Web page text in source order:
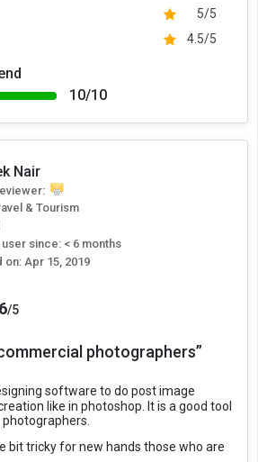
5/5
4.5/5
10/10
Nair
& Tourism
since: < 6 months
on: Apr 15, 2019
/5
photographers”
software to do post image
like in photoshop. It is a good tool
bit tricky for new hands those who are